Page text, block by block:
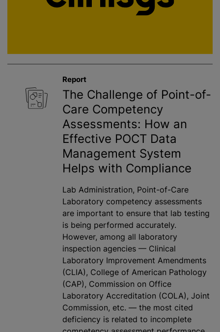
Report
The Challenge of Point-of-
Care Competency
Assessments: How an
Effective POCT Data
Management System
Helps with Compliance
Lab Administration, Point-of-Care
Laboratory competency assessments
are important to ensure that lab testing
is being performed accurately.
However, among all laboratory
inspection agencies — Clinical
Laboratory Improvement Amendments
(CLIA), College of American Pathology
(CAP), Commission on Office
Laboratory Accreditation (COLA), Joint
Commission, etc. — the most cited
deficiency is related to incomplete